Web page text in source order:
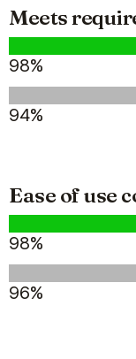
We're
from
tracking
Billy
Meets
98%
94%
Ease of use
98%
96%